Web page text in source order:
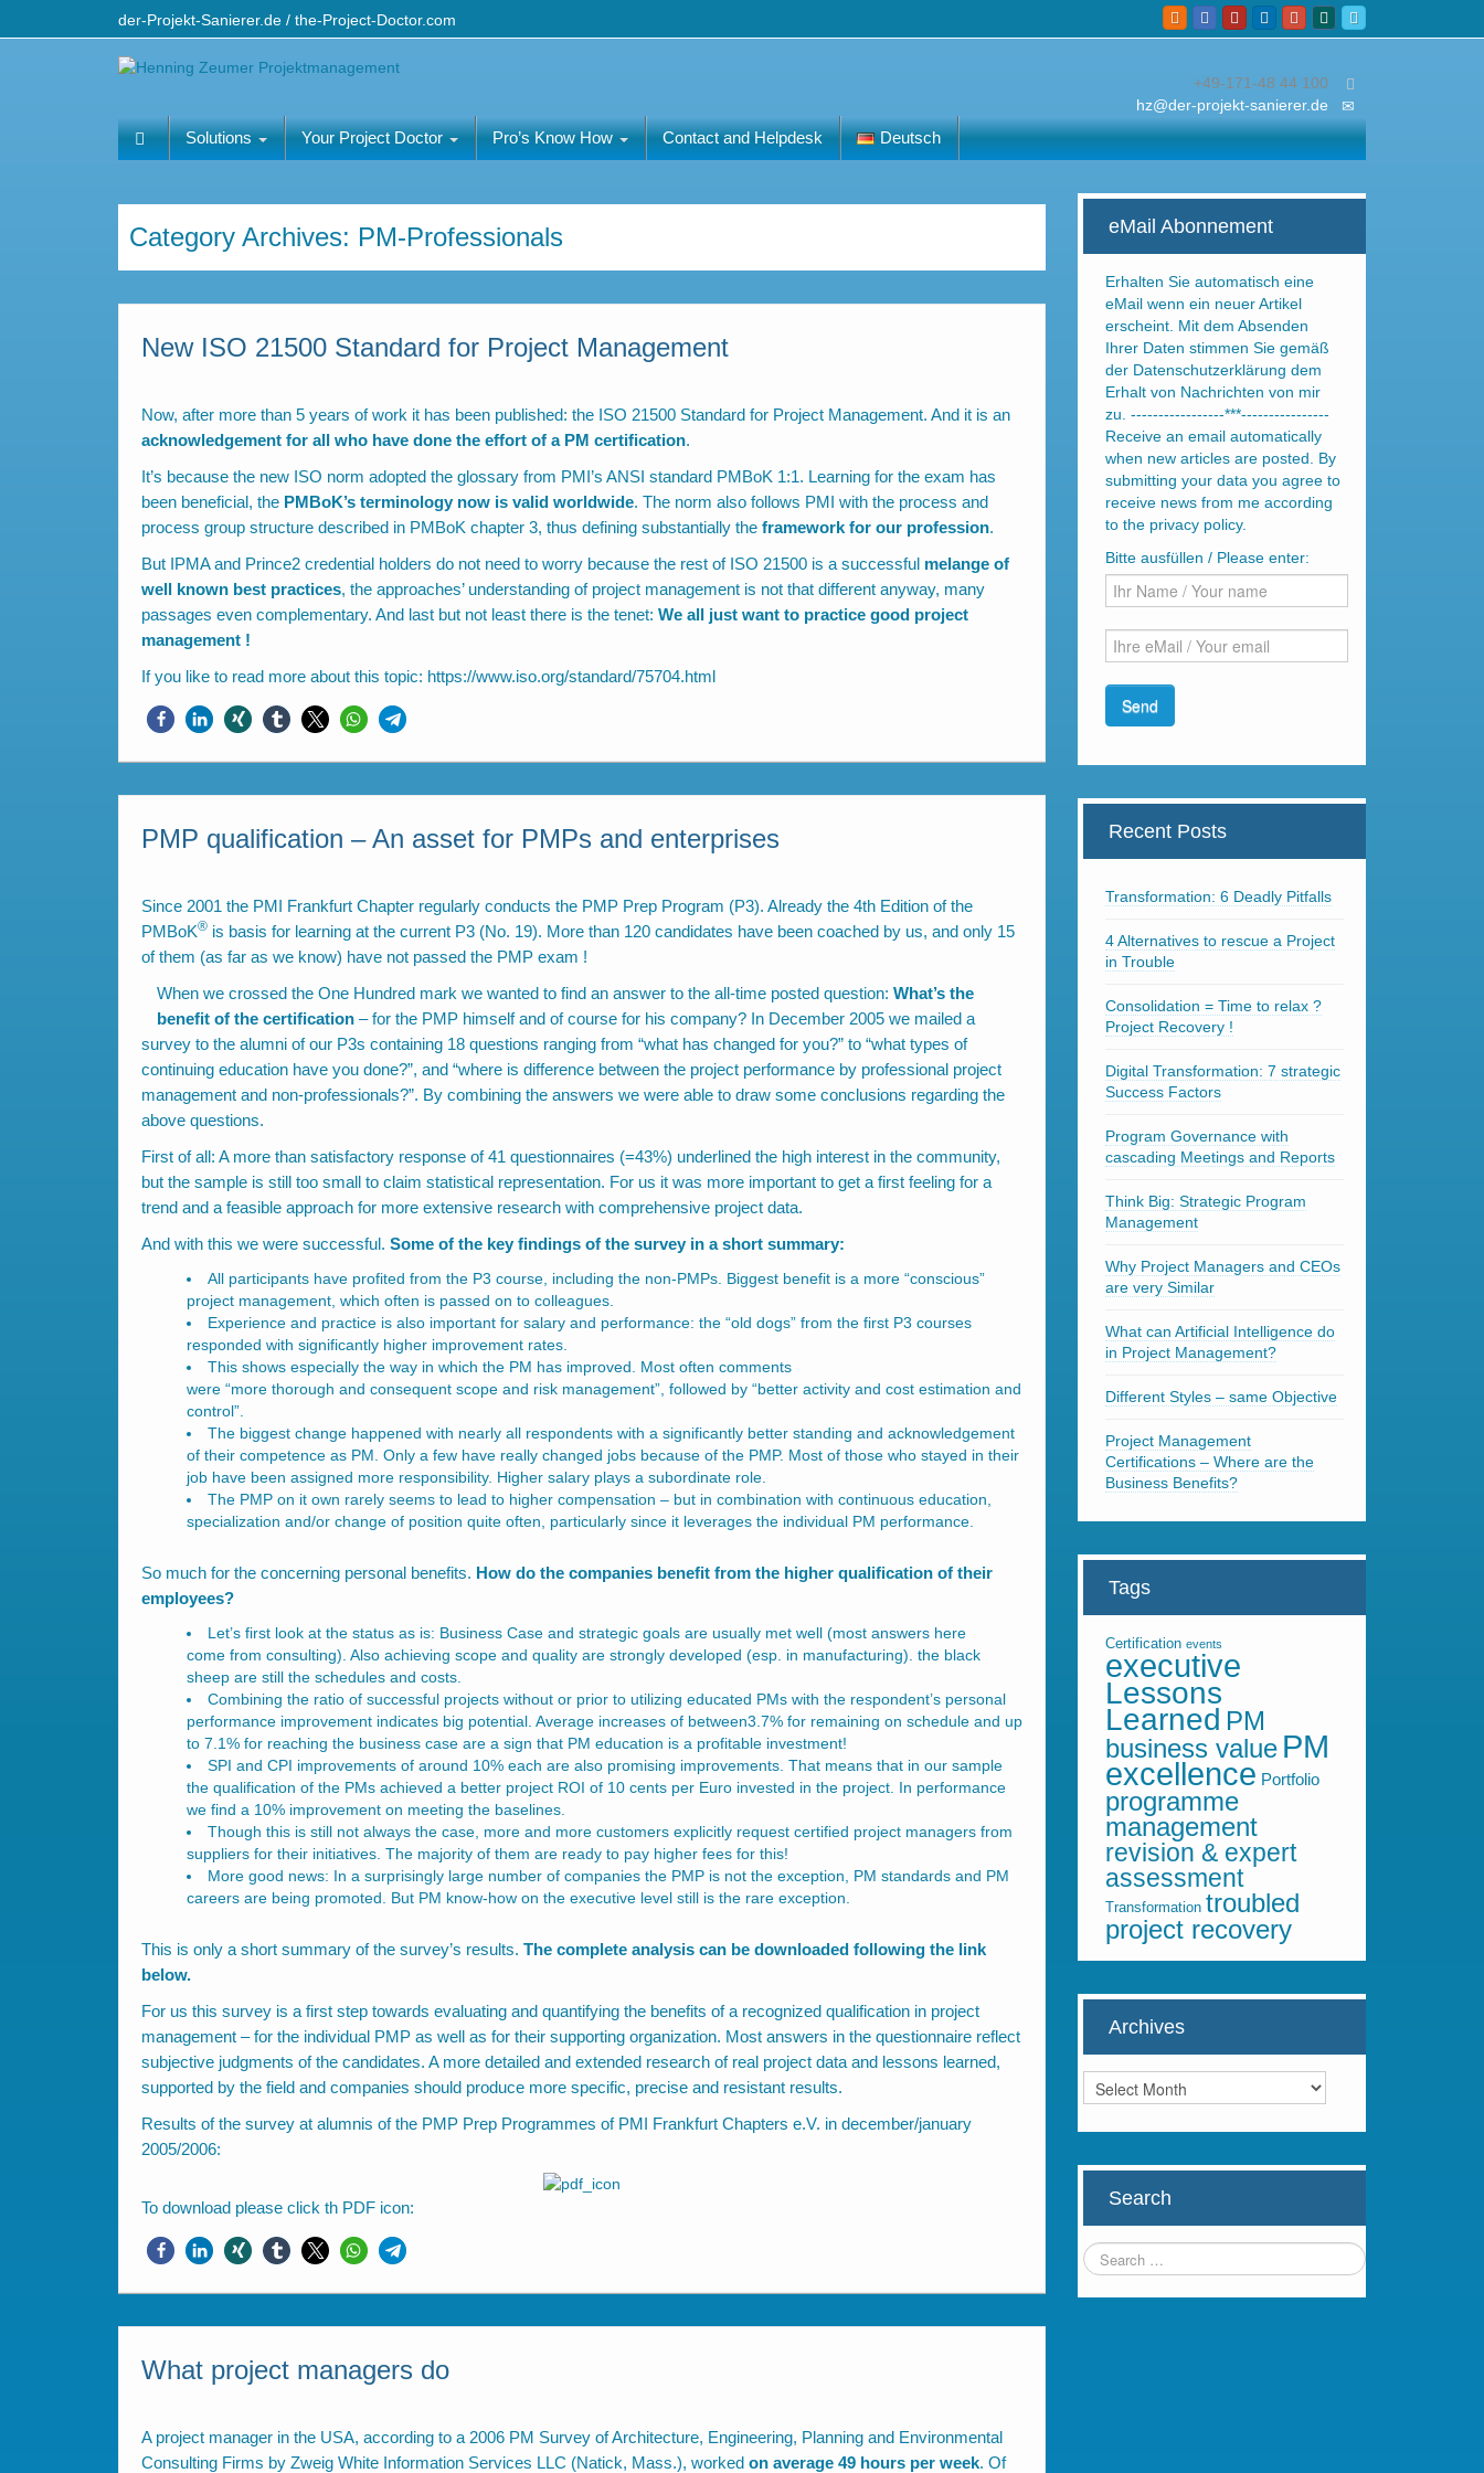
der-Projekt-Sanierer.de / the-Project-Doctor.com
+49-171-48 44 100
hz@der-projekt-sanierer.de
Solutions Your Project Doctor Pro’s Know How Contact and Helpdesk Deutsch
Category Archives: PM-Professionals
New ISO 21500 Standard for Project Management
Now, after more than 5 years of work it has been published: the ISO 21500 Standard for Project Management. And it is an
acknowledgement for all who have done the effort of a PM certification.
It’s because the new ISO norm adopted the glossary from PMI’s ANSI standard PMBoK 1:1. Learning for the exam has
been beneficial, the PMBoK’s terminology now is valid worldwide. The norm also follows PMI with the process and
process group structure described in PMBoK chapter 3, thus defining substantially the framework for our profession.
But IPMA and Prince2 credential holders do not need to worry because the rest of ISO 21500 is a successful melange of
well known best practices, the approaches’ understanding of project management is not that different anyway, many
passages even complementary. And last but not least there is the tenet: We all just want to practice good project
management !
If you like to read more about this topic: https://www.iso.org/standard/75704.html
PMP qualification – An asset for PMPs and enterprises
Since 2001 the PMI Frankfurt Chapter regularly conducts the PMP Prep Program (P3). Already the 4th Edition of the
PMBoK® is basis for learning at the current P3 (No. 19). More than 120 candidates have been coached by us, and only 15
of them (as far as we know) have not passed the PMP exam !
When we crossed the One Hundred mark we wanted to find an answer to the all-time posted question: What’s the
benefit of the certification – for the PMP himself and of course for his company? In December 2005 we mailed a
survey to the alumni of our P3s containing 18 questions ranging from “what has changed for you?” to “what types of
continuing education have you done?”, and “where is difference between the project performance by professional project
management and non-professionals?”. By combining the answers we were able to draw some conclusions regarding the
above questions.
First of all: A more than satisfactory response of 41 questionnaires (=43%) underlined the high interest in the community,
but the sample is still too small to claim statistical representation. For us it was more important to get a first feeling for a
trend and a feasible approach for more extensive research with comprehensive project data.
And with this we were successful. Some of the key findings of the survey in a short summary:
All participants have profited from the P3 course, including the non-PMPs. Biggest benefit is a more “conscious”
project management, which often is passed on to colleagues.
Experience and practice is also important for salary and performance: the “old dogs” from the first P3 courses
responded with significantly higher improvement rates.
This shows especially the way in which the PM has improved. Most often comments
were “more thorough and consequent scope and risk management”, followed by “better activity and cost estimation and
control”.
The biggest change happened with nearly all respondents with a significantly better standing and acknowledgement
of their competence as PM. Only a few have really changed jobs because of the PMP. Most of those who stayed in their
job have been assigned more responsibility. Higher salary plays a subordinate role.
The PMP on it own rarely seems to lead to higher compensation – but in combination with continuous education,
specialization and/or change of position quite often, particularly since it leverages the individual PM performance.
So much for the concerning personal benefits. How do the companies benefit from the higher qualification of their
employees?
Let’s first look at the status as is: Business Case and strategic goals are usually met well (most answers here
come from consulting). Also achieving scope and quality are strongly developed (esp. in manufacturing). the black
sheep are still the schedules and costs.
Combining the ratio of successful projects without or prior to utilizing educated PMs with the respondent’s personal
performance improvement indicates big potential. Average increases of between3.7% for remaining on schedule and up
to 7.1% for reaching the business case are a sign that PM education is a profitable investment!
SPI and CPI improvements of around 10% each are also promising improvements. That means that in our sample
the qualification of the PMs achieved a better project ROI of 10 cents per Euro invested in the project. In performance
we find a 10% improvement on meeting the baselines.
Though this is still not always the case, more and more customers explicitly request certified project managers from
suppliers for their initiatives. The majority of them are ready to pay higher fees for this!
More good news: In a surprisingly large number of companies the PMP is not the exception, PM standards and PM
careers are being promoted. But PM know-how on the executive level still is the rare exception.
This is only a short summary of the survey’s results. The complete analysis can be downloaded following the link
below.
For us this survey is a first step towards evaluating and quantifying the benefits of a recognized qualification in project
management – for the individual PMP as well as for their supporting organization. Most answers in the questionnaire reflect
subjective judgments of the candidates. A more detailed and extended research of real project data and lessons learned,
supported by the field and companies should produce more specific, precise and resistant results.
Results of the survey at alumnis of the PMP Prep Programmes of PMI Frankfurt Chapters e.V. in december/january
2005/2006:
To download please click th PDF icon:
What project managers do
A project manager in the USA, according to a 2006 PM Survey of Architecture, Engineering, Planning and Environmental
Consulting Firms by Zweig White Information Services LLC (Natick, Mass.), worked on average 49 hours per week. Of
eMail Abonnement
Erhalten Sie automatisch eine
eMail wenn ein neuer Artikel
erscheint. Mit dem Absenden
Ihrer Daten stimmen Sie gemäß
der Datenschutzerklärung dem
Erhalt von Nachrichten von mir
zu. -----------------***----------------
Receive an email automatically
when new articles are posted. By
submitting your data you agree to
receive news from me according
to the privacy policy.
Bitte ausfüllen / Please enter:
Recent Posts
Transformation: 6 Deadly Pitfalls
4 Alternatives to rescue a Project
in Trouble
Consolidation = Time to relax ?
Project Recovery !
Digital Transformation: 7 strategic
Success Factors
Program Governance with
cascading Meetings and Reports
Think Big: Strategic Program
Management
Why Project Managers and CEOs
are very Similar
What can Artificial Intelligence do
in Project Management?
Different Styles – same Objective
Project Management
Certifications – Where are the
Business Benefits?
Tags
Certification events
executive
Lessons
Learned PM
business value PM
excellence Portfolio
programme
management
revision & expert
assessment
Transformation troubled
project recovery
Archives
Archives
Search